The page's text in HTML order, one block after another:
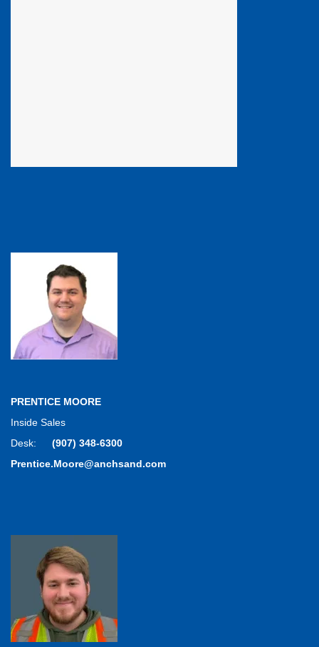
PRENTICE MOORE
Inside Sales
Desk:
(907) 348-6300
Prentice.Moore@anchsand.com